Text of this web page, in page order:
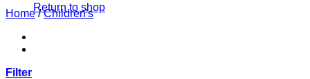
Return to shop
Home / Children's
Filter